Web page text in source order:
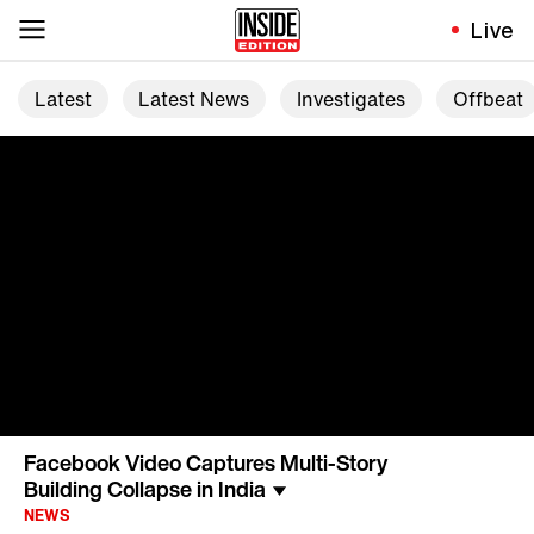
Live
Latest Latest News Investigates Offbeat
Facebook Video Captures Multi-Story
Building Collapse in India
NEWS